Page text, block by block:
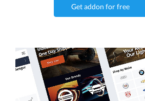
Get addon for free